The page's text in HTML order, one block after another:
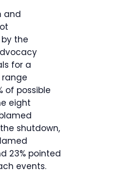
and
the
for a
range
of possible
eight
shutdown,
23% pointed
events.